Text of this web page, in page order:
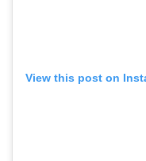
View this post on